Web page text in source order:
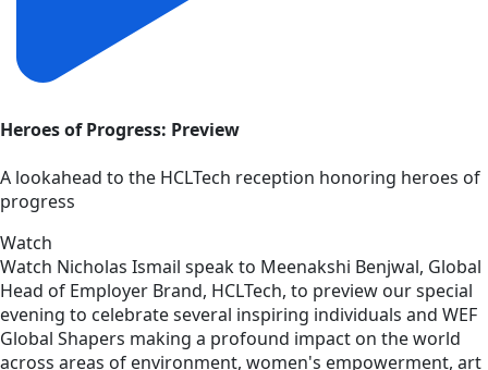
Heroes of Progress: Preview
A lookahead to the HCLTech reception honoring heroes of
progress
Watch
Watch Nicholas Ismail speak to Meenakshi Benjwal, Global
Head of Employer Brand, HCLTech, to preview our special
evening to celebrate several inspiring individuals and WEF
Global Shapers making a profound impact on the world
across areas of environment, women's empowerment, art